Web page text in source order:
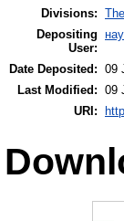
Divisions:
Depositing
User:
Date Deposited: 09
Last Modified: 09
URI: